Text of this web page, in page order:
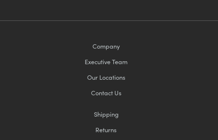
Company
Executive Team
Our Locations
Contact Us
Shipping
Returns